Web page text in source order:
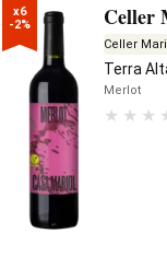
x6
-2%
Celler
Celler
Terra
Merlot